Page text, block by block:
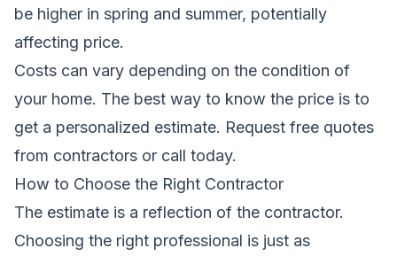
be higher in spring and summer, potentially
affecting price.
Costs can vary depending on the condition of
your home. The best way to know the price is to
get a personalized estimate. Request free quotes
from contractors or call today.
How to Choose the Right Contractor
The estimate is a reflection of the contractor.
Choosing the right professional is just as